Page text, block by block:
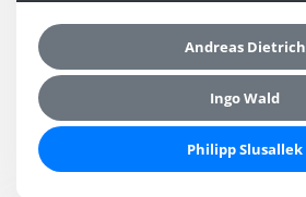
Andreas Dietrich
Ingo Wald
Philipp Slusallek